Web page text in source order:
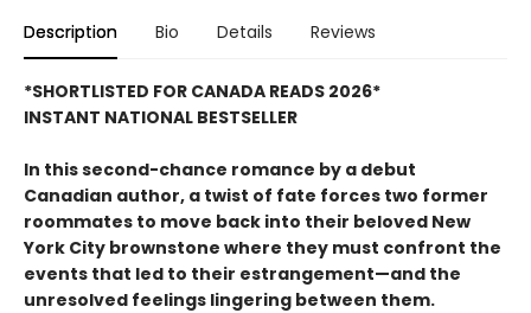
Description Bio Details Reviews
*SHORTLISTED FOR CANADA READS 2026*
INSTANT NATIONAL BESTSELLER
In this second-chance romance by a debut
Canadian author, a twist of fate forces two former
roommates to move back into their beloved New
York City brownstone where they must confront the
events that led to their estrangement—and the
unresolved feelings lingering between them.